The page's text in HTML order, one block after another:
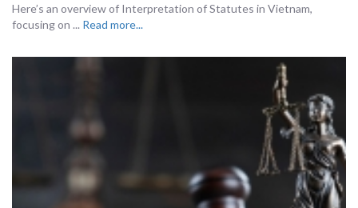
Here’s an overview of Interpretation of Statutes in Vietnam,
focusing on ... Read more...